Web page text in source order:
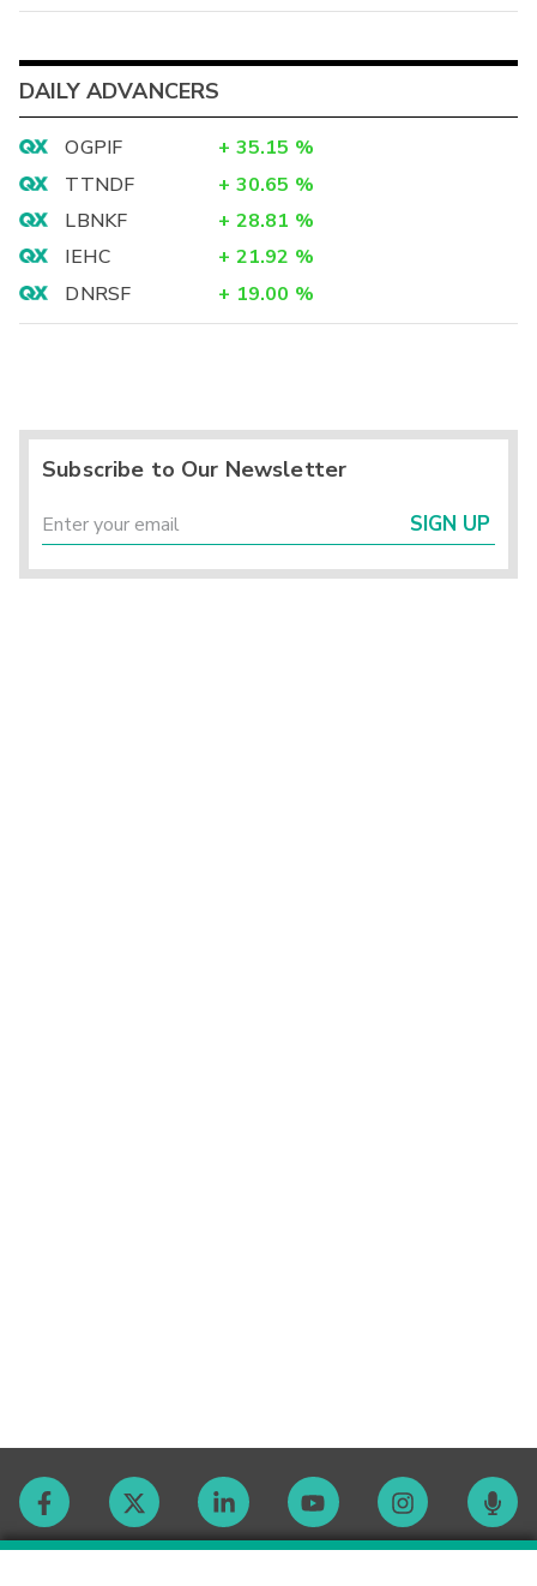
DAILY ADVANCERS
OGPIF + 35.15 %
TTNDF
+ 30.65 %
LBNKF
+ 28.81 %
IEHC
+ 21.92 %
DNRSF
+ 19.00 %
Subscribe to Our Newsletter
SIGN UP